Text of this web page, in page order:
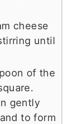
cheese
until
of the
gently
to form